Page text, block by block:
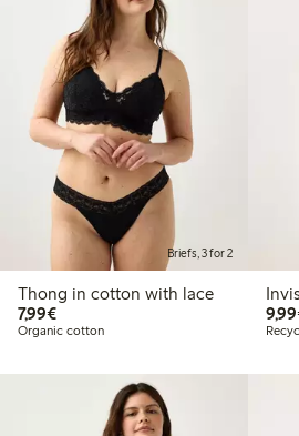
Briefs, 3 for 2
Thong in cotton with lace
7,99€€ 7,99
Organic cotton